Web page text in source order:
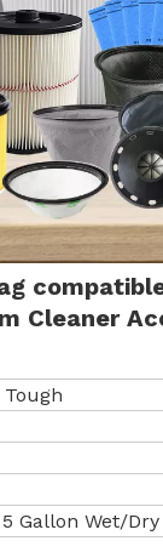
Cleaner
5 Gallon Wet/Dry